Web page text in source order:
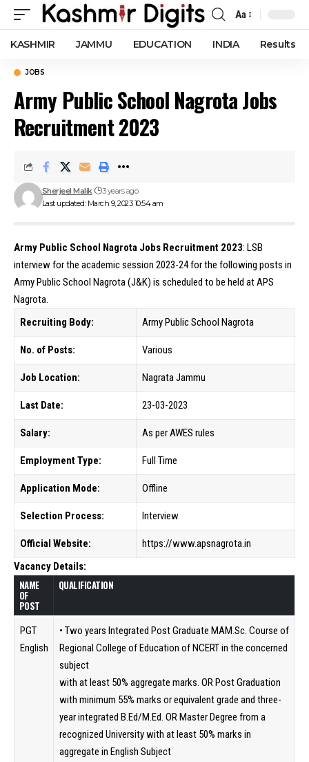
Font
Resizer
Aa
KASHMIR JAMMU EDUCATION INDIA Results
JOBS
Army Public School Nagrota Jobs
Recruitment 2023
Last updated: March 9, 2023 10:54 am
Sherjeel Malik 3 years ago
Army Public School Nagrota Jobs Recruitment 2023: LSB
interview for the academic session 2023-24 for the following posts in
Army Public School Nagrota (J&K) is scheduled to be held at APS
Nagrota.
Recruiting Body:
Army Public School Nagrota
No. of Posts: Various
Job Location: Nagrata Jammu
Last Date: 23-03-2023
Salary: As per AWES rules
Employment Type: Full Time
Application Mode: Offline
Selection Process: Interview
Official Website:
https://www.apsnagrota.in
Vacancy Details:
NAME
OF
POST
QUALIFICATION
PGT
English
• Two years Integrated Post Graduate MAM.Sc. Course of
Regional College of Education of NCERT in the concerned
subject
with at least 50% aggregate marks. OR Post Graduation
with minimum 55% marks or equivalent grade and three-
year integrated B.Ed/M.Ed. OR Master Degree from a
recognized University with at least 50% marks in
aggregate in English Subject